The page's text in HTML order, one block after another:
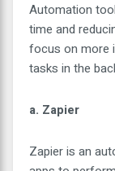
Automation
time and
focus on more
tasks in the
a. Zapier
Zapier is an